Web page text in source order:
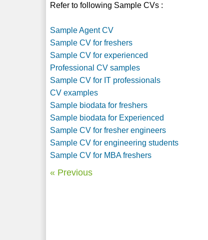
Refer to following Sample CVs :
Sample Agent CV
Sample CV for freshers
Sample CV for experienced
Professional CV samples
Sample CV for IT professionals
CV examples
Sample biodata for freshers
Sample biodata for Experienced
Sample CV for fresher engineers
Sample CV for engineering students
Sample CV for MBA freshers
« Previous